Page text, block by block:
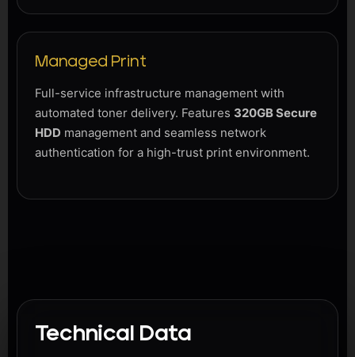
Managed Print
Full-service infrastructure management with
automated toner delivery. Features 320GB Secure
HDD management and seamless network
authentication for a high-trust print environment.
Technical Data